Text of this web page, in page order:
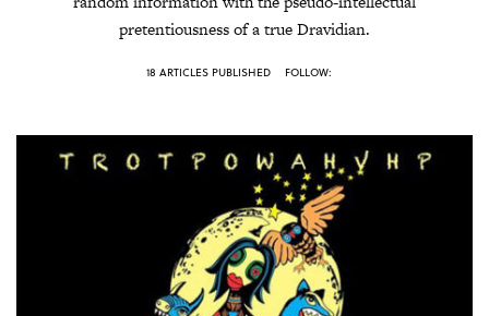
pretentiousness of a true Dravidian.
18 ARTICLES PUBLISHED FOLLOW: